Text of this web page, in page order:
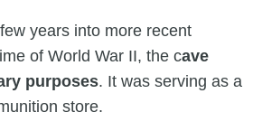
years into more recent
of World War II, the cave
purposes. It was serving as a
store.